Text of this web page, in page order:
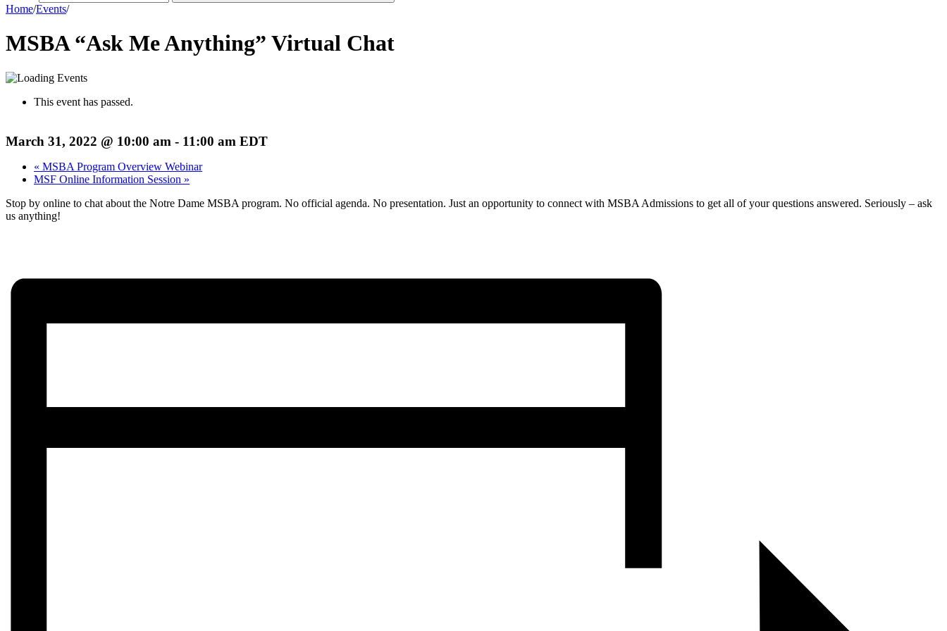
Home/Events/
MSBA “Ask Me Anything” Virtual Chat
This event has passed.
March 31, 2022 @ 10:00 am - 11:00 am EDT
« MSBA Program Overview Webinar
MSF Online Information Session »
Stop by online to chat about the Notre Dame MSBA program. No official agenda. No presentation. Just an opportunity to connect with MSBA Admissions to get all of your questions answered. Seriously – ask
us anything!